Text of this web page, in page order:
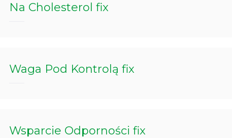
Na Cholesterol fix
Waga Pod Kontrolą fix
Wsparcie Odporności fix